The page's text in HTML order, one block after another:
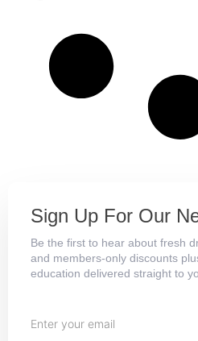
Sign Up For Our
Be the first to hear about fresh
and members-only discounts
education delivered straight to